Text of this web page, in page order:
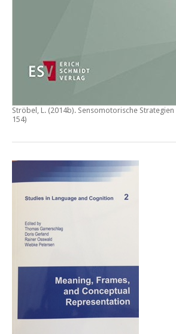
Ströbel, L. (2014b). Sensomotorische Strategien
154)